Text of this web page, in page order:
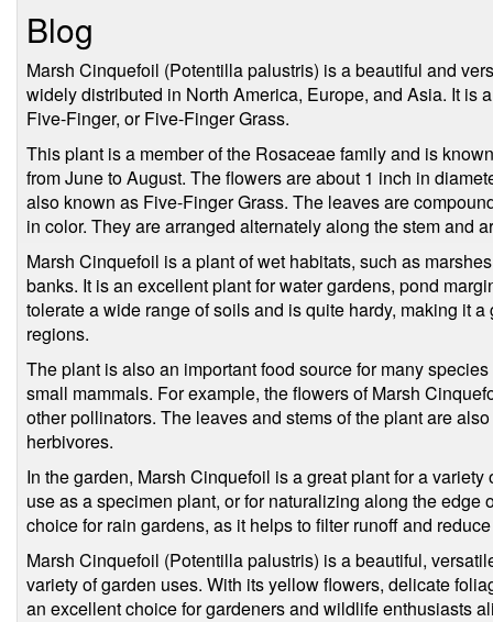
Blog
Marsh Cinquefoil (Potentilla palustris) is a beautiful and
widely distributed in North America, Europe, and Asia. It is
Five-Finger, or Five-Finger Grass.
This plant is a member of the Rosaceae family and is
from June to August. The flowers are about 1 inch in
also known as Five-Finger Grass. The leaves are
in color. They are arranged alternately along the stem and
Marsh Cinquefoil is a plant of wet habitats, such as
banks. It is an excellent plant for water gardens, pond
tolerate a wide range of soils and is quite hardy, making it
regions.
The plant is also an important food source for many
small mammals. For example, the flowers of Marsh
other pollinators. The leaves and stems of the plant are
herbivores.
In the garden, Marsh Cinquefoil is a great plant for a
use as a specimen plant, or for naturalizing along the edge
choice for rain gardens, as it helps to filter runoff and
Marsh Cinquefoil (Potentilla palustris) is a beautiful,
variety of garden uses. With its yellow flowers, delicate
an excellent choice for gardeners and wildlife enthusiasts